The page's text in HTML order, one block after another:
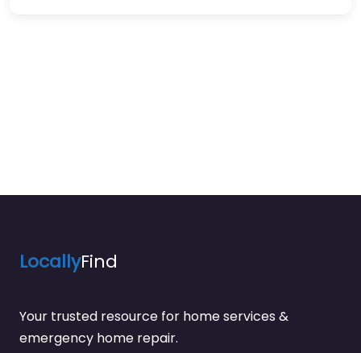
LocallyFind
Your trusted resource for home services &
emergency home repair.